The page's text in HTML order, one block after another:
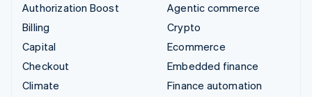
Authorization Boost
Billing
Capital
Checkout
Climate
Agentic commerce
Crypto
Ecommerce
Embedded finance
Finance automation